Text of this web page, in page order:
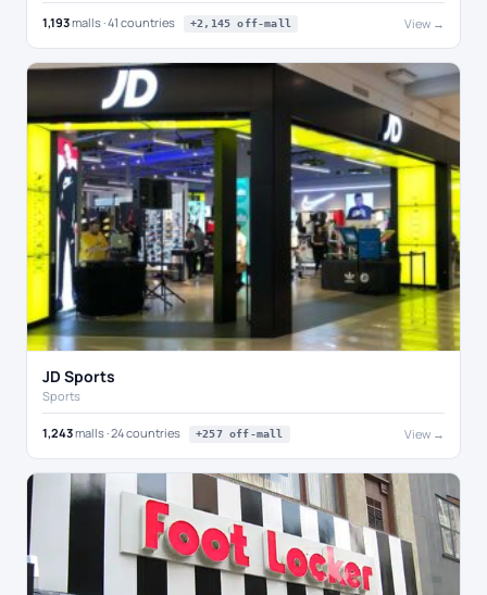
1,193malls · 41 countries +2,145 off-mall View →
JD Sports
Sports
1,243malls · 24 countries +257 off-mall View →